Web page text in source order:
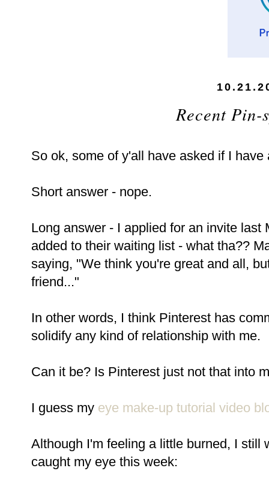
Recent
So ok, some of y'all have asked if I have
Short answer - nope.
Long answer - I applied for an invite last
added to their waiting list - what tha??
saying, "We think you're great and all,
friend..."
In other words, I think Pinterest has
solidify any kind of relationship with me.
Can it be? Is Pinterest just not that into
I guess my eye make-up tutorial video
Although I'm feeling a little burned, I still
caught my eye this week: